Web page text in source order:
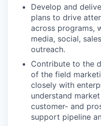
Develop and
plans to drive
across programs,
media, social,
outreach.
Contribute to the
of the field
closely with
understand
customer- and
support pipeline